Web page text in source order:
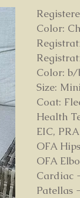
Color:
Color:
Size:
Coat:
Health
EIC, PRA
OFA
OFA
Cardiac
Patellas